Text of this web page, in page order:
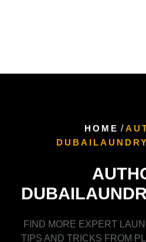
HOME /
FIND MORE EXPERT
TIPS AND TRICKS FROM